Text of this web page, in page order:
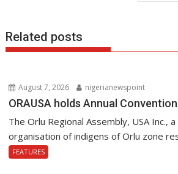
Related posts
August 7, 2026 nigerianewspoint
ORAUSA holds Annual Convention
The Orlu Regional Assembly, USA Inc.,
organisation of indigens of Orlu zone
FEATURES